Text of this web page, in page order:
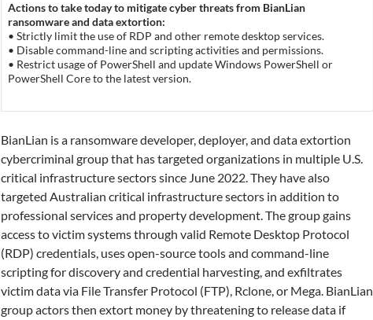
Actions to take today to mitigate cyber threats from BianLian
ransomware and data extortion:
• Strictly limit the use of RDP and other remote desktop services.
• Disable command-line and scripting activities and permissions.
• Restrict usage of PowerShell and update Windows PowerShell or
PowerShell Core to the latest version.
BianLian is a ransomware developer, deployer, and data extortion
cybercriminal group that has targeted organizations in multiple U.S.
critical infrastructure sectors since June 2022. They have also
targeted Australian critical infrastructure sectors in addition to
professional services and property development. The group gains
access to victim systems through valid Remote Desktop Protocol
(RDP) credentials, uses open-source tools and command-line
scripting for discovery and credential harvesting, and exfiltrates
victim data via File Transfer Protocol (FTP), Rclone, or Mega. BianLian
group actors then extort money by threatening to release data if